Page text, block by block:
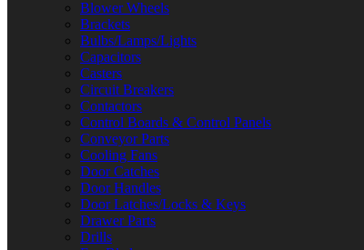
Blower Wheels
Brackets
Bulbs/Lamps/Lights
Capacitors
Casters
Circuit Breakers
Contactors
Control Boards & Control Panels
Conveyor Parts
Cooling Fans
Door Catches
Door Handles
Door Latches/Locks & Keys
Drawer Parts
Drills